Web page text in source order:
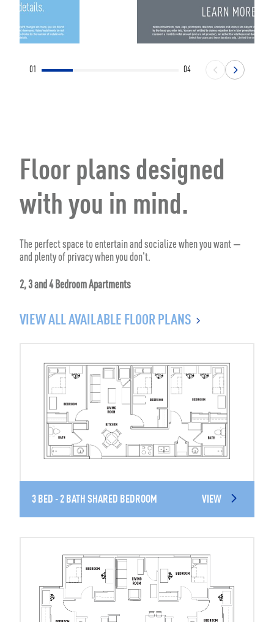
01 04
Floor plans designed
with you in mind.
The perfect space to entertain and socialize when you want —
and plenty of privacy when you don't.
2, 3 and 4 Bedroom Apartments
VIEW ALL AVAILABLE FLOOR PLANS
3 BED - 2 BATH SHARED BEDROOM VIEW